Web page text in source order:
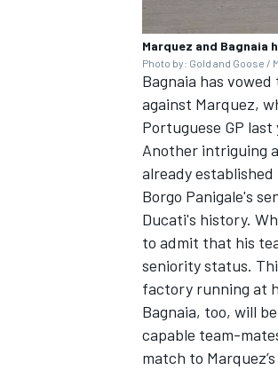
Marquez and
Photo by: Gold and Goose /
Bagnaia has vowed
against Marquez,
Portuguese GP
Another intriguing
already
Borgo Panigale's
Ducati's history.
to admit that his
seniority status.
factory running at
Bagnaia, too, will
capable team-
match to